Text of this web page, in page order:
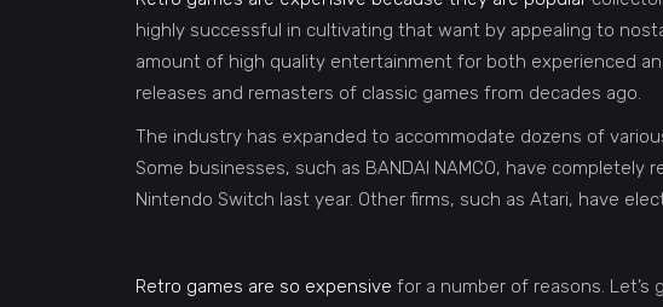
highly successful in cultivating that want by appealing to
amount of high quality entertainment for both experienced
releases and remasters of classic games from decades ago.
The industry has expanded to accommodate dozens of
Some businesses, such as BANDAI NAMCO, have
Nintendo Switch last year. Other firms, such as Atari, have
Retro games are so expensive for a number of reasons.